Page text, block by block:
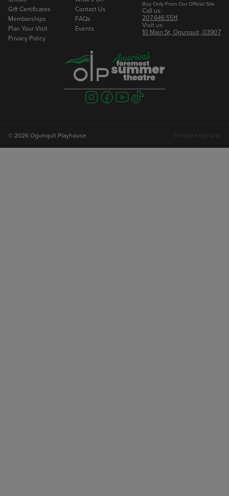
Gift Certificates
Contact Us
Memberships
FAQs
Plan Your Visit
Events
Privacy Policy
Buy Only From Our Official Site
Call us:
207.646.5511
Visit us:
10 Main St, Ogunquit, 03907
Visit
us
Visit
us
Visit
us
Visit
us
© 2026 Ogunquit Playhouse Website by Farlo